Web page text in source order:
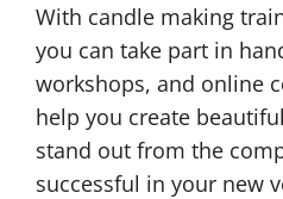
With candle making
you can take part in
workshops, and online
help you create
stand out from the
successful in your new